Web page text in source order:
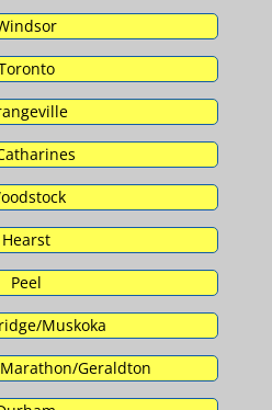
Hearst
Peel
Muskoka
Geraldton